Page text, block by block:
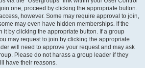
one, proceed by clicking the appropriate button.
however. Some may require approval to join,
may even have hidden memberships. If the
it by clicking the appropriate button. If a group
may request to join by clicking the appropriate
will need to approve your request and may ask
Please do not harass a group leader if they
have their reasons.